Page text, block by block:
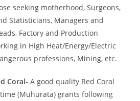
seeking motherhood, Surgeons,
Statisticians, Managers and
Factory and Production
in High Heat/Energy/Electric
professions, Mining, etc.
Coral- A good quality Red Coral
(Muhurata) grants following